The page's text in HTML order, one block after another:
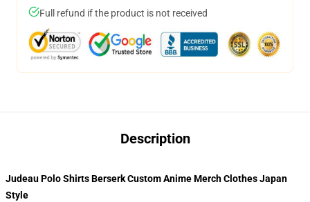
Full refund if the product is not received
Description
Judeau Polo Shirts Berserk Custom Anime Merch Clothes Japan
Style